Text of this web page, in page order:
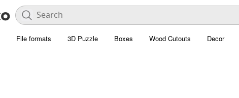
File formats 3D Puzzle Boxes Wood Cutouts Decor